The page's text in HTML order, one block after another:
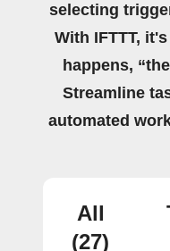
selecting
With IFTTT,
happens,
Streamline
automated
All
(27)